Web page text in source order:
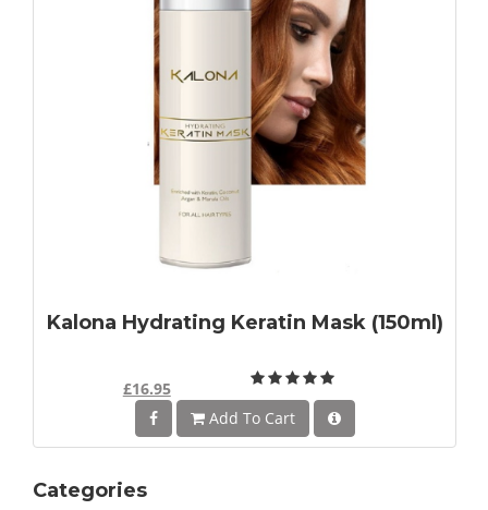
Kalona Hydrating Keratin Mask (150ml)
£16.95
Add To Cart
Categories